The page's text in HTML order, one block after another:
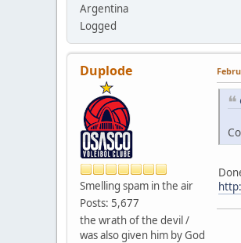
Argentina
Logged
Duplode
Smelling spam in the air
Posts: 5,677
the wrath of the devil /
was also given him by God